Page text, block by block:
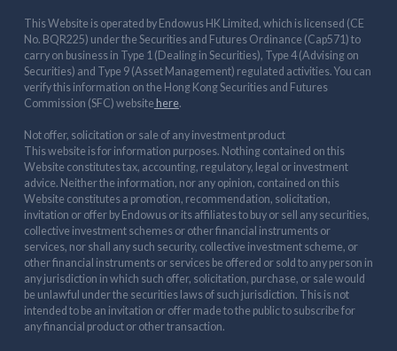
This Website is operated by Endowus HK Limited, which is licensed (CE
No. BQR225) under the Securities and Futures Ordinance (Cap571) to
carry on business in Type 1 (Dealing in Securities), Type 4 (Advising on
Securities) and Type 9 (Asset Management) regulated activities. You can
verify this information on the Hong Kong Securities and Futures
Commission (SFC) websitehere.
Not offer, solicitation or sale of any investment product
This website is for information purposes. Nothing contained on this
Website constitutes tax, accounting, regulatory, legal or investment
advice. Neither the information, nor any opinion, contained on this
Website constitutes a promotion, recommendation, solicitation,
invitation or offer by Endowus or its affiliates to buy or sell any securities,
collective investment schemes or other financial instruments or
services, nor shall any such security, collective investment scheme, or
other financial instruments or services be offered or sold to any person in
any jurisdiction in which such offer, solicitation, purchase, or sale would
be unlawful under the securities laws of such jurisdiction. This is not
intended to be an invitation or offer made to the public to subscribe for
any financial product or other transaction.